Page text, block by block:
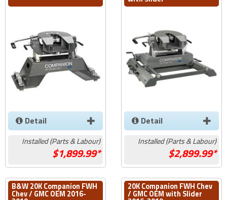
Detail
Installed (Parts & Labour)
1,899.99*
Detail
Installed (Parts & Labour)
2,899.99*
B&W 20K Companion FWH
Chev / GMC OEM 2016-
20K Companion FWH Chev
/ GMC OEM with Slider